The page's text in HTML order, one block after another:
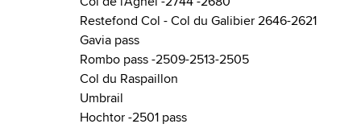
Restefond Col -Col du Galibier2646-2621
Gavia pass
Rombo pass-2509-2513-2505
Col du Raspaillon
Umbrail
Hochtor-2501 pass